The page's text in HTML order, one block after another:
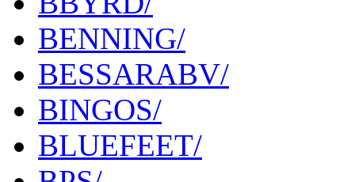
BENNING/
BESSARABV/
BINGOS/
BLUEFEET/